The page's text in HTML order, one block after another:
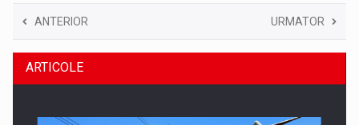
ANTERIOR URMATOR
ARTICOLE